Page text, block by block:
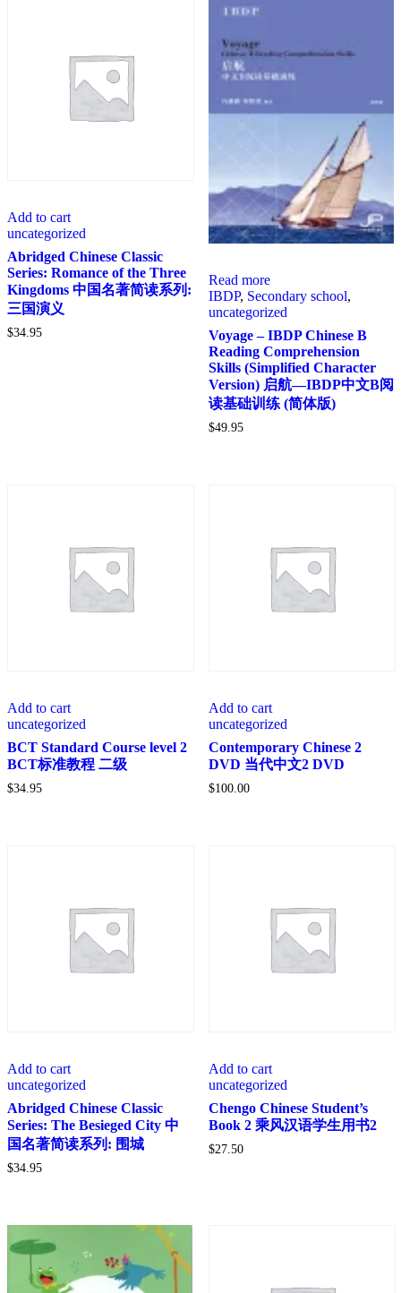
Add to cart
uncategorized
Abridged Chinese Classic
Series: Romance of the Three
Kingdoms 中国名著简读系列:
三国演义
$34.95
Read more
IBDP, Secondary school,
uncategorized
Voyage – IBDP Chinese B
Reading Comprehension
Skills (Simplified Character
Version) 启航—IBDP中文B阅
读基础训练 (简体版)
$49.95
Add to cart
uncategorized
BCT Standard Course level 2
BCT标准教程 二级
$34.95
Add to cart
uncategorized
Contemporary Chinese 2
DVD 当代中文2 DVD
$100.00
Add to cart
uncategorized
Abridged Chinese Classic
Series: The Besieged City 中
国名著简读系列: 围城
$34.95
Add to cart
uncategorized
Chengo Chinese Student’s
Book 2 乘风汉语学生用书2
$27.50